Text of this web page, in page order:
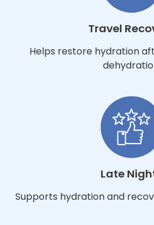
Travel
Helps restore hydration
Late
Supports hydration and